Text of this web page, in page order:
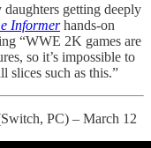
getting deeply
Informerhands-on
“WWE 2K games are
so it’s impossible to
slices such as this.”
PC) – March 12